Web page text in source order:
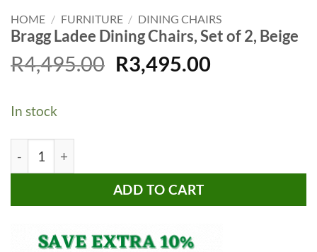
HOME / FURNITURE / DINING CHAIRS
Bragg Ladee Dining Chairs, Set of 2, Beige
R4,495.00 Original
R3,495.00Current
In stock
Bragg Ladee Dining Chairs, Set of 2, Beige quantity
ADD TO CART